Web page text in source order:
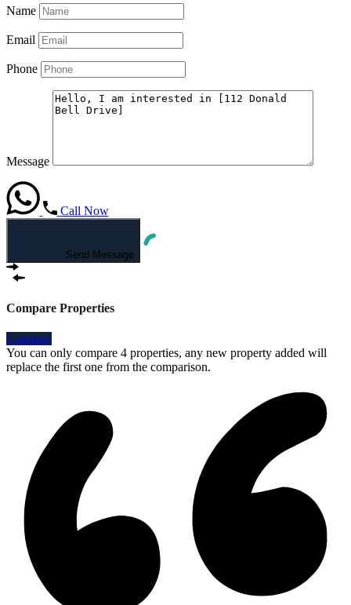
Name
Email
Phone
Message
Call Now
Send Message
Compare Properties
Compare
You can only compare 4 properties, any new property added will
replace the first one from the comparison.